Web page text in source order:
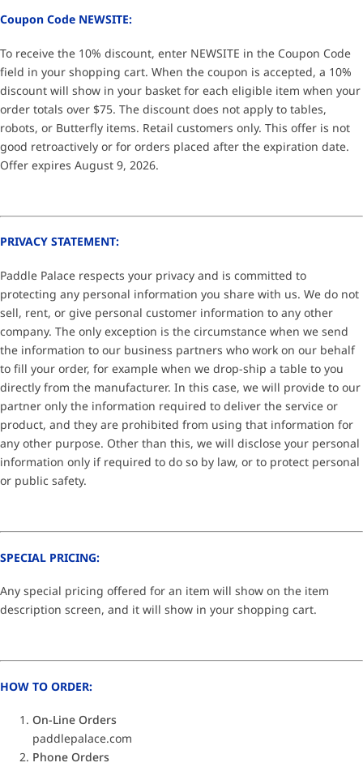
Coupon Code NEWSITE:
To receive the 10% discount, enter NEWSITE in the Coupon Code
field in your shopping cart. When the coupon is accepted, a 10%
discount will show in your basket for each eligible item when your
order totals over $75. The discount does not apply to tables,
robots, or Butterfly items. Retail customers only. This offer is not
good retroactively or for orders placed after the expiration date.
Offer expires August 9, 2026.
PRIVACY STATEMENT:
Paddle Palace respects your privacy and is committed to
protecting any personal information you share with us. We do not
sell, rent, or give personal customer information to any other
company. The only exception is the circumstance when we send
the information to our business partners who work on our behalf
to fill your order, for example when we drop-ship a table to you
directly from the manufacturer. In this case, we will provide to our
partner only the information required to deliver the service or
product, and they are prohibited from using that information for
any other purpose. Other than this, we will disclose your personal
information only if required to do so by law, or to protect personal
or public safety.
SPECIAL PRICING:
Any special pricing offered for an item will show on the item
description screen, and it will show in your shopping cart.
HOW TO ORDER:
On-Line Orders
paddlepalace.com
Phone Orders